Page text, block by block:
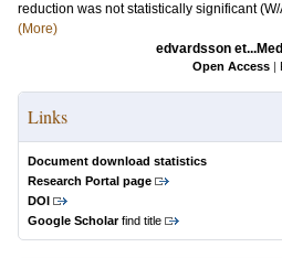
reduction was not statistically significant
(More)
edvardsson
Open Access |
Links
Document download statistics
Research Portal page
DOI
Google Scholarfind title